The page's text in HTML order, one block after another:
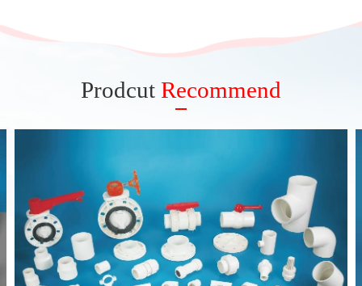
Prodcut Recommend